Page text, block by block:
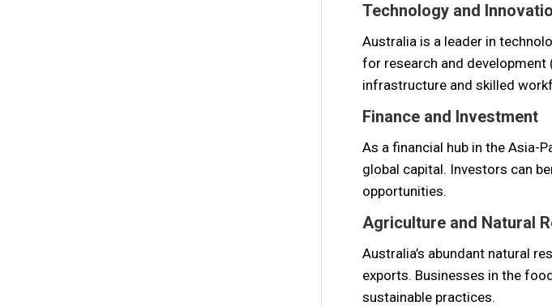
Technology and
Australia is a leader in
for research and development
infrastructure and skilled
Finance and Investment
As a financial hub in the Asia-
global capital. Investors can
opportunities.
Agriculture and Natural
Australia’s abundant natural
exports. Businesses in the
sustainable practices.